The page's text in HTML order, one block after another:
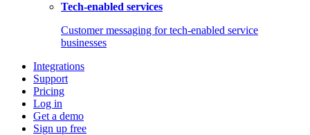
Tech-enabled services
Customer messaging for tech-enabled service
businesses
Integrations
Support
Pricing
Log in
Get a demo
Sign up free